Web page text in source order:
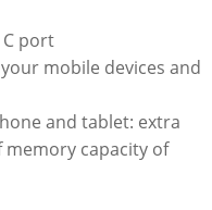
C port
mobile devices and
and tablet: extra
memory capacity of